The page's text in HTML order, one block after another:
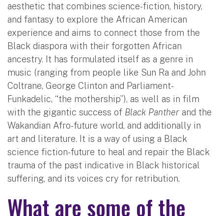
aesthetic that combines science-fiction, history,
and fantasy to explore the African American
experience and aims to connect those from the
Black diaspora with their forgotten African
ancestry. It has formulated itself as a genre in
music (ranging from people like Sun Ra and John
Coltrane, George Clinton and Parliament-
Funkadelic, “the mothership”), as well as in film
with the gigantic success of Black Panther and the
Wakandian Afro-future world, and additionally in
art and literature. It is a way of using a Black
science fiction-future to heal and repair the Black
trauma of the past indicative in Black historical
suffering, and its voices cry for retribution.
What are some of the